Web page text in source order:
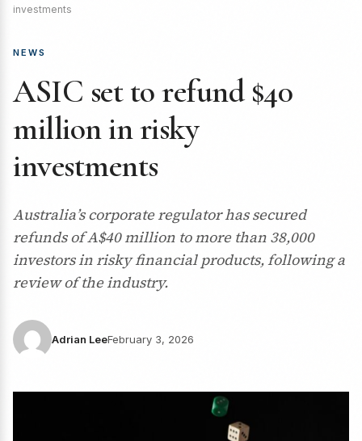
investments
NEWS
ASIC set to refund $40
million in risky
investments
Australia’s corporate regulator has secured
refunds of A$40 million to more than 38,000
investors in risky financial products, following a
review of the industry.
Adrian LeeFebruary 3, 2026